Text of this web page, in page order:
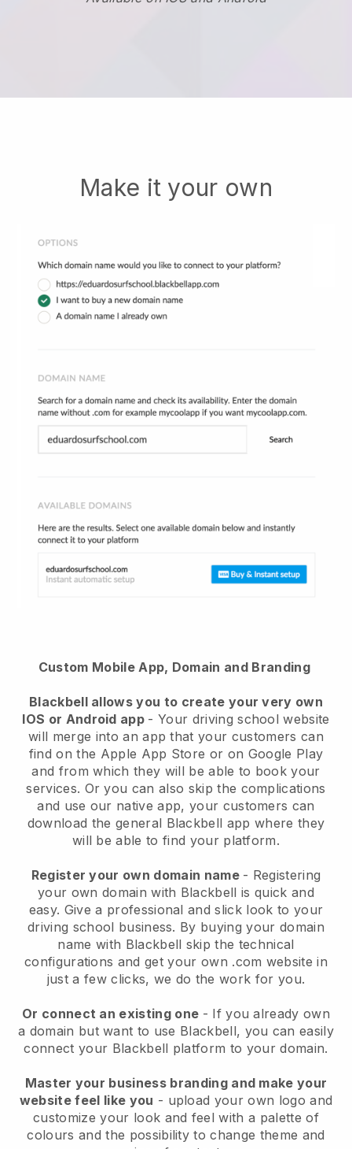
Make it your own
Custom Mobile App, Domain and Branding
Blackbellallows you to create your very own
IOS or Android app -Your driving school website
will merge into an app that your customers can
find on the Apple App Store or on Google Play
and from which they will be able to book your
services. Or you can also skip the complications
and use our native app, your customers can
download the general Blackbell app where they
will be able to find your platform.
Register your own domain name - Registering
your own domain with Blackbell is quick and
easy. Give a professional and slick look to your
driving school business. By buying your domain
name with Blackbell skip the technical
configurations and get your own .com website in
just a few clicks, we do the work for you.
Or connect an existing one - If you already own
a domain but want to use Blackbell, you can easily
connect your Blackbell platform to your domain.
Master your business branding and make your
website feel like you - upload your own logo and
customize your look and feel with a palette of
colours and the possibility to change theme and